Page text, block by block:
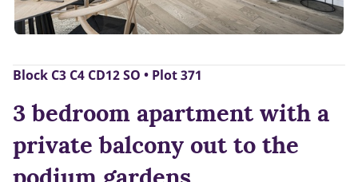
Block C3 C4 CD12 SO • Plot 371
3 bedroom apartment with a
private balcony out to the